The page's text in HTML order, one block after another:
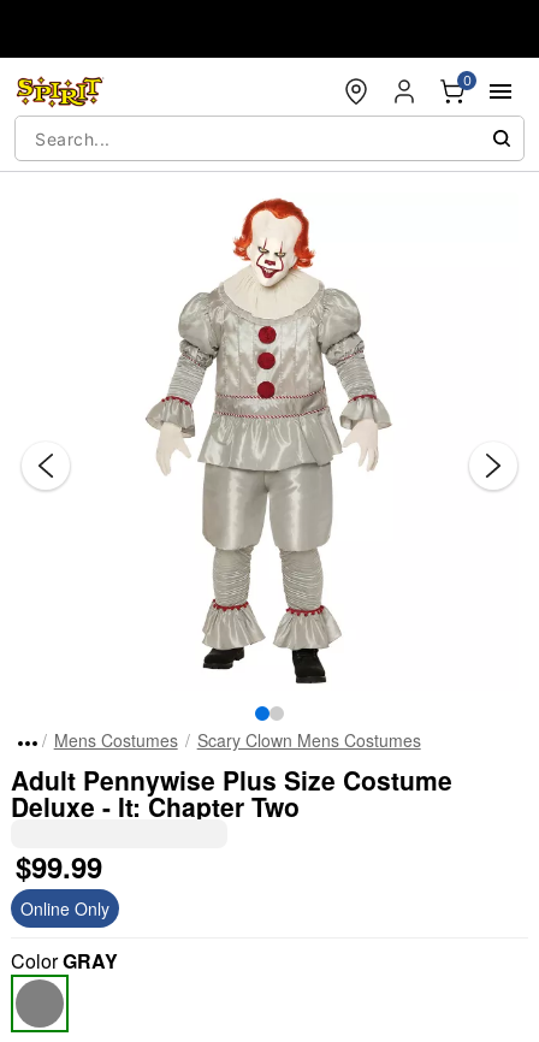
0
Mens Costumes Scary Clown Mens Costumes
Adult Pennywise Plus Size Costume
Deluxe - It: Chapter Two
$99.99
Online Only
ColorGRAY